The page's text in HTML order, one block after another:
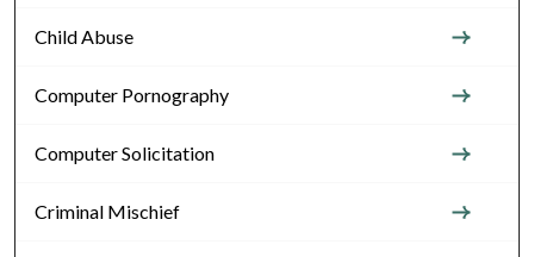
Child Abuse
Computer Pornography
Computer Solicitation
Criminal Mischief